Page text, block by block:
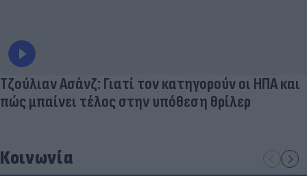
Τζούλιαν Ασάνζ: Γιατί τον κατηγορούν οι ΗΠΑ και
πώς μπαίνει τέλος στην υπόθεση θρίλερ
Κοινωνία